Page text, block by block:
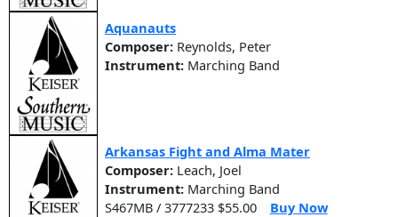
Aquanauts
Composer: Reynolds, Peter
Instrument: Marching Band
Arkansas Fight and Alma Mater
Composer: Leach, Joel
Instrument: Marching Band
S467MB / 3777233 $55.00
Buy Now